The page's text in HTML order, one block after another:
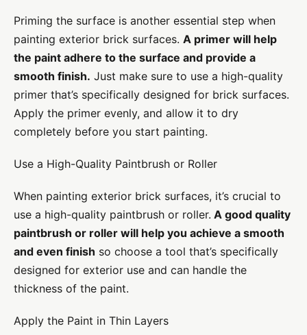
Priming the surface is another essential step when
painting exterior brick surfaces. A primer will help
the paint adhere to the surface and provide a
smooth finish. Just make sure to use a high-quality
primer that’s specifically designed for brick surfaces.
Apply the primer evenly, and allow it to dry
completely before you start painting.
Use a High-Quality Paintbrush or Roller
When painting exterior brick surfaces, it’s crucial to
use a high-quality paintbrush or roller. A good quality
paintbrush or roller will help you achieve a smooth
and even finish so choose a tool that’s specifically
designed for exterior use and can handle the
thickness of the paint.
Apply the Paint in Thin Layers